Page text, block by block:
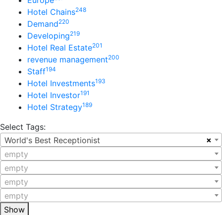
Hotel Chains248
Demand220
Developing219
Hotel Real Estate201
revenue management200
Staff194
Hotel Investments193
Hotel Investor191
Hotel Strategy189
Select Tags:
×
World's Best Receptionist
empty
empty
empty
empty
Show